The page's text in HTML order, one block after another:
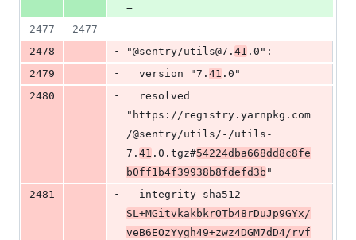
=
2477
2477
2478
- "@sentry/utils@7. 41 .0":
2479
-
  version "7.
41 .0"
2480
-
"https://registry.yarnpkg.com
/@sentry/utils/-/utils-
7. 41 .0.tgz#54224dba668dd8c8fe
b0ff1b4f39938b8fdefd3b "
2481
-
  integrity sha512-
SL+MGitvkakbkrOTb48rDuJp9GYx/
veB6EOzYygh49+zwz4DGM7dD4/rvf